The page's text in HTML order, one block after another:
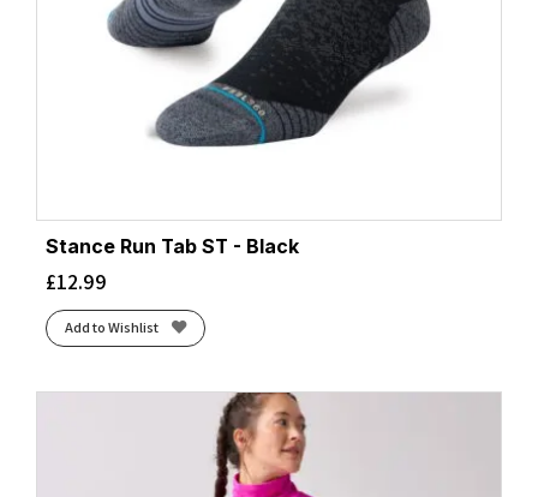
Stance Run Tab ST - Black
£12.99
Add to Wishlist